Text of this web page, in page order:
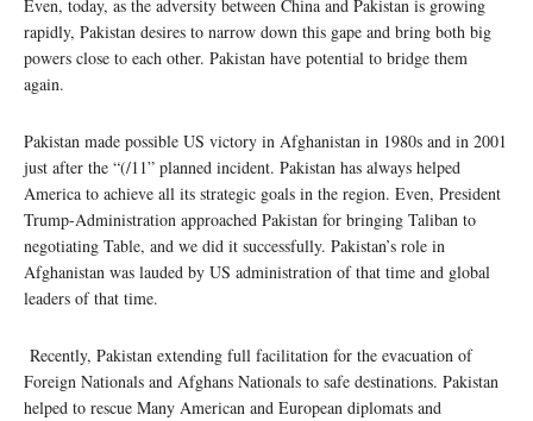
Even, today, as the adversity between China and Pakistan is growing
rapidly, Pakistan desires to narrow down this gape and bring both big
powers close to each other. Pakistan have potential to bridge them
again.
Pakistan made possible US victory in Afghanistan in 1980s and in 2001
just after the “(/11” planned incident. Pakistan has always helped
America to achieve all its strategic goals in the region. Even, President
Trump-Administration approached Pakistan for bringing Taliban to
negotiating Table, and we did it successfully. Pakistan’s role in
Afghanistan was lauded by US administration of that time and global
leaders of that time.
Recently, Pakistan extending full facilitation for the evacuation of
Foreign Nationals and Afghans Nationals to safe destinations. Pakistan
helped to rescue Many American and European diplomats and